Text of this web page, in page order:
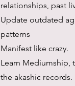
relationships, past
Update outdated
patterns
Manifest like crazy.
Learn Mediumship,
the akashic records.